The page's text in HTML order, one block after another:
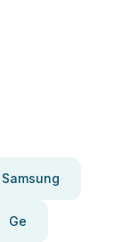
Samsung
Ge